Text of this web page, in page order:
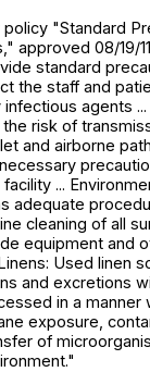
"Standard
approved 08/19/
standard
the staff and
agents
risk of
and airborne
...
adequate
cleaning of all
equipment and
Used linen
and excretions
in a manner
exposure,
of